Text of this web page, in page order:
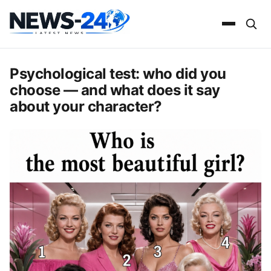
Psychological test: who did you
choose — and what does it say
about your character?